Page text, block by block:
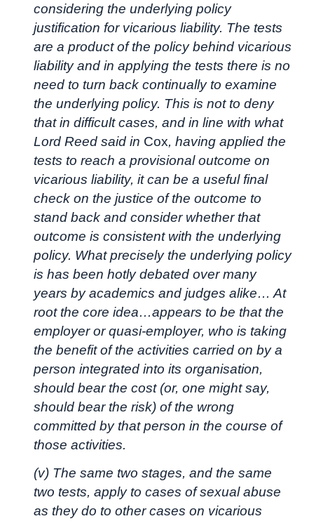
considering the underlying policy
justification for vicarious liability. The tests
are a product of the policy behind vicarious
liability and in applying the tests there is no
need to turn back continually to examine
the underlying policy. This is not to deny
that in difficult cases, and in line with what
Lord Reed said in Cox, having applied the
tests to reach a provisional outcome on
vicarious liability, it can be a useful final
check on the justice of the outcome to
stand back and consider whether that
outcome is consistent with the underlying
policy. What precisely the underlying policy
is has been hotly debated over many
years by academics and judges alike… At
root the core idea…appears to be that the
employer or quasi-employer, who is taking
the benefit of the activities carried on by a
person integrated into its organisation,
should bear the cost (or, one might say,
should bear the risk) of the wrong
committed by that person in the course of
those activities.
(v) The same two stages, and the same
two tests, apply to cases of sexual abuse
as they do to other cases on vicarious